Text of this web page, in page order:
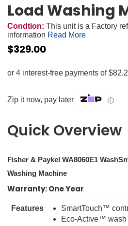
Load Washing
Condtion: This unit is a Factory
information Read More
$329.00
Zip it now, pay later ⓘ
Quick Overview
Fisher & Paykel WA8060E1
Washing Machine
Warranty: One Year
Features
SmartTouch™
Eco-Active™ wash